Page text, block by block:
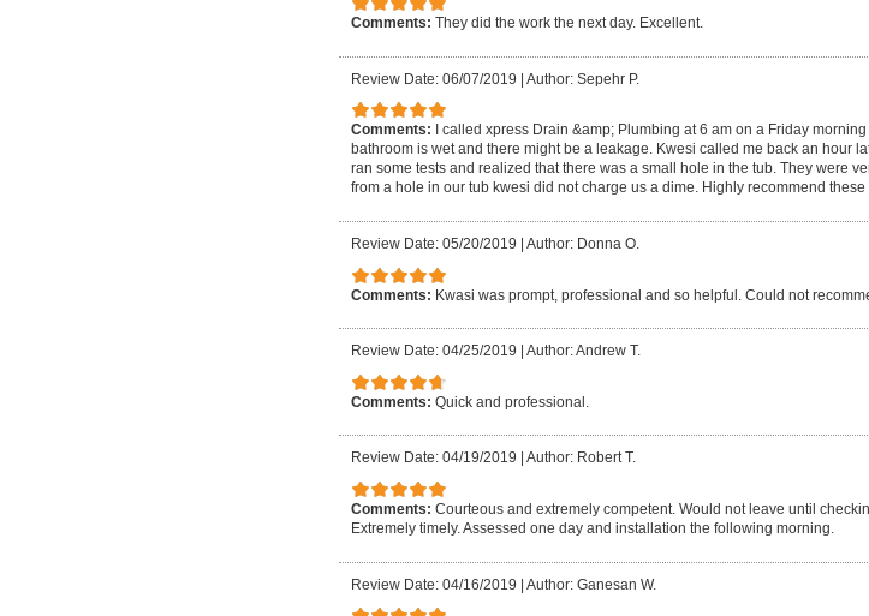
Comments: They did the work the next day. Excellent.
Review Date: 06/07/2019 | Author: Sepehr P.
Comments:
I called xpress Drain &amp; Plumbing at 6 am on a Friday
bathroom is wet and there might be a leakage. Kwesi called me back an hour
ran some tests and realized that there was a small hole in the tub. They were
from a hole in our tub kwesi did not charge us a dime. Highly recommend these
Review Date: 05/20/2019 Author: Donna O.
Comments: Kwasi was prompt, professional and so helpful. Could not
Review Date: 04/25/2019 Author: Andrew T.
Comments: Quick and professional.
Review Date: 04/19/2019 Author: Robert T.
Comments: Courteous and extremely competent. Would not leave until
Extremely timely. Assessed one day and installation the following morning.
Review Date: 04/16/2019 | Author: Ganesan W.